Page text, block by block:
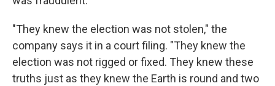
"They knew the election was not stolen," the
company says it in a court filing. "They knew the
election was not rigged or fixed. They knew these
truths just as they knew the Earth is round and two